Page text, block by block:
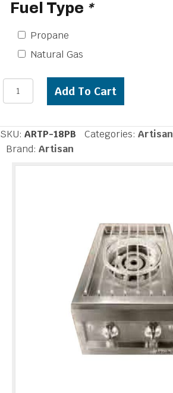
Fuel Type *
Propane
Natural Gas
Artisan
Power
Add To Cart
SKU: ARTP-18PB Categories: Artisan
Brand: Artisan